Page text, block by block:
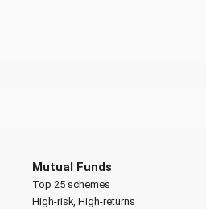
Mutual Funds
Top 25 schemes
High-risk, High-returns